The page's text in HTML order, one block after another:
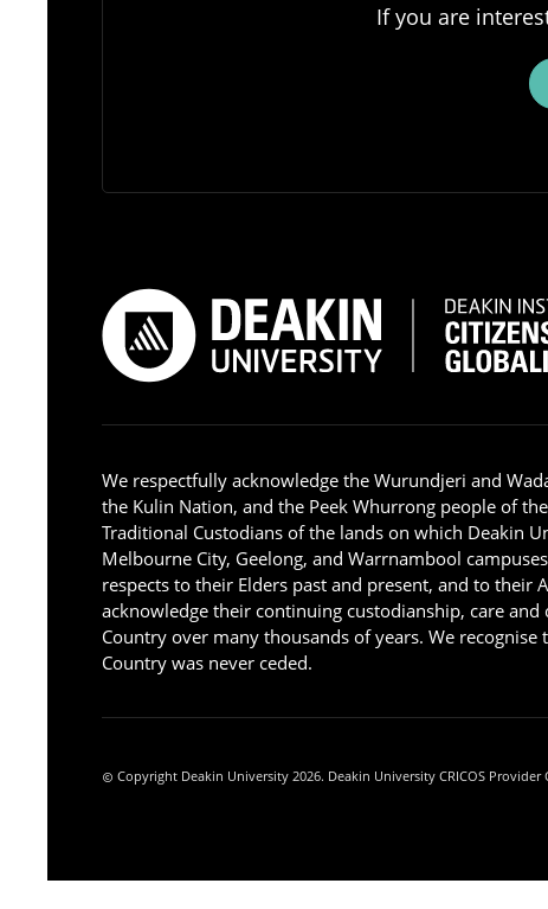
If you are
We respectfully acknowledge the Wurundjeri and
the Kulin Nation, and the Peek Whurrong people of
Traditional Custodians of the lands on which Deakin
Melbourne City, Geelong, and Warrnambool
respects to their Elders past and present, and to their
acknowledge their continuing custodianship, care and
Country over many thousands of years. We recognise
Country was never ceded.
Copyright Deakin University 2026. Deakin University CRICOS Provider